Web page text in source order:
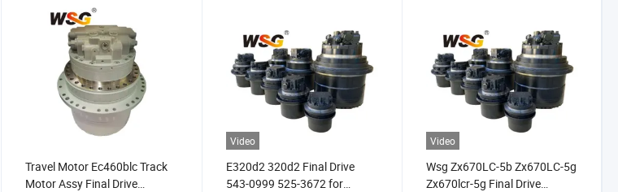
Travel Motor Ec460blc Track
Motor Assy Final Drive
Video
E320d2 320d2 Final Drive
543-0999 525-3672 for
Video
Wsg Zx670LC-5b Zx670LC-5g
Zx670lcr-5g Final Drive